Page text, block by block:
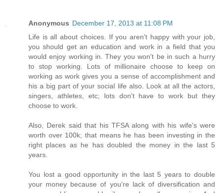
Anonymous December 17, 2013 at 11:08 PM
Life is all about choices. If you aren't happy with your job,
you should get an education and work in a field that you
would enjoy working in. They you won't be in such a hurry
to stop working. Lots of millionaire choose to keep on
working as work gives you a sense of accomplishment and
his a big part of your social life also. Look at all the actors,
singers, athletes, etc; lots don't have to work but they
choose to work.
Also, Derek said that his TFSA along with his wife's were
worth over 100k; that means he has been investing in the
right places as he has doubled the money in the last 5
years.
You lost a good opportunity in the last 5 years to double
your money because of you're lack of diversification and